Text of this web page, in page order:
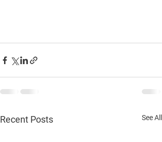
Recent Posts See All